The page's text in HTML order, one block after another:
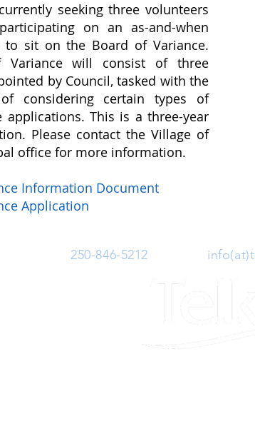
seeking three volunteers
on an as-and-when
to sit on the Board of Variance.
Variance will consist of three
by Council, tasked with the
considering certain types of
applications. This is a three-year
Please contact the Village of
office for more information.
Information Document
Application
Ph:250-846-5212